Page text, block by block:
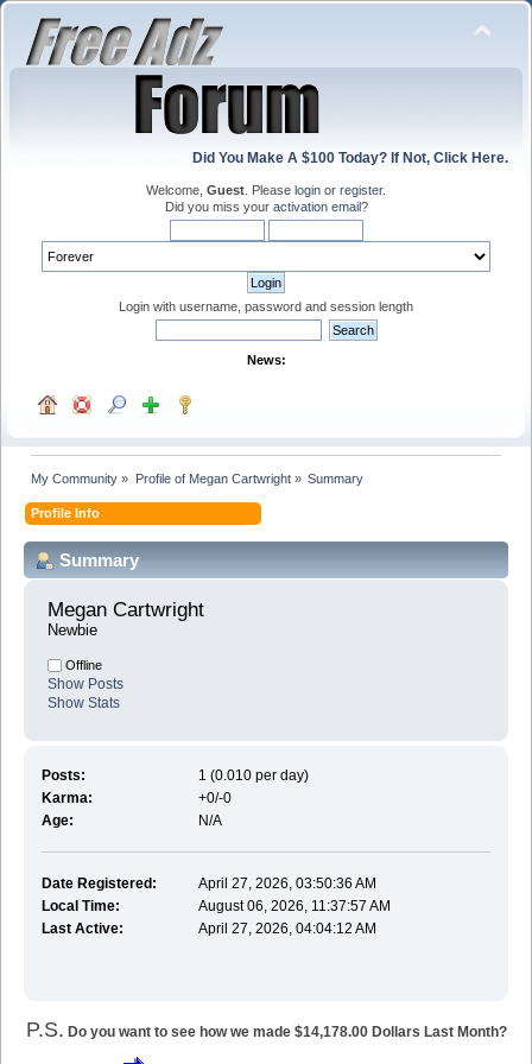
Did You Make A $100 Today? If Not, Click Here.
Welcome, Guest . Please login or register.
Did you miss your activation email?
Login with username, password and session length
News:
My Community » Profile of Megan Cartwright» Summary
Profile Info
Summary
Megan Cartwright
Newbie
Offline
Show Posts
Show Stats
Posts:
1 (0.010 per day)
Karma:
+0/-0
Age:
N/A
Date Registered:
April 27, 2026, 03:50:36 AM
Local Time:
August 06, 2026, 11:37:57 AM
Last Active:
April 27, 2026, 04:04:12 AM
P.S. Do you want to see how we made $14,178.00 Dollars Last Month?